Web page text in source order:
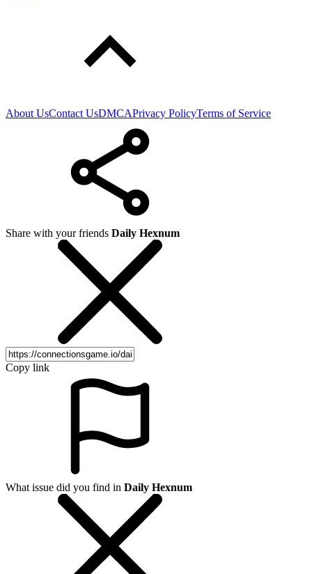
About UsContact UsDMCAPrivacy PolicyTerms of Service
Share with your friends Daily Hexnum
Copy link
What issue did you find in Daily Hexnum